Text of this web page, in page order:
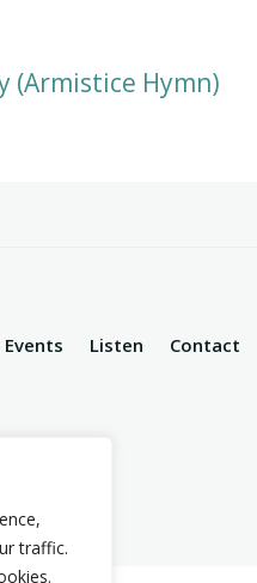
traffic.
(Armistice Hymn)
Events Listen Contact